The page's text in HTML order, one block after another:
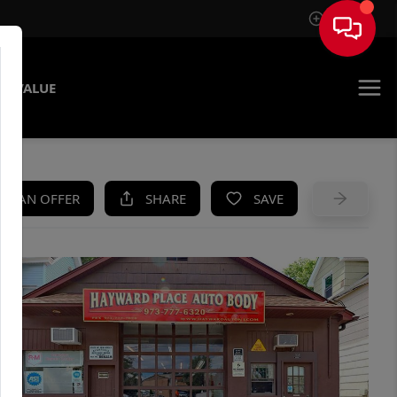
Sign In
VALUE
AN OFFER SHARE SAVE